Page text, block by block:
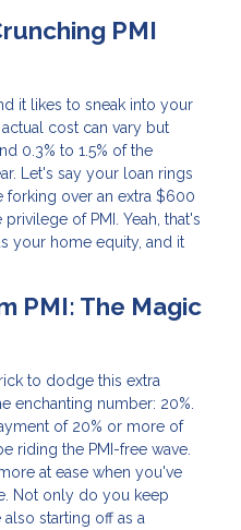
PMI
it likes to sneak into your
cost can vary but
0.3% to 1.5% of the
Let's say your loan rings
over an extra $600
of PMI. Yeah, that's
your home equity, and it
PMI: The Magic
to dodge this extra
enchanting number: 20%.
of 20% or more of
riding the PMI-free wave.
at ease when you've
Not only do you keep
starting off as a